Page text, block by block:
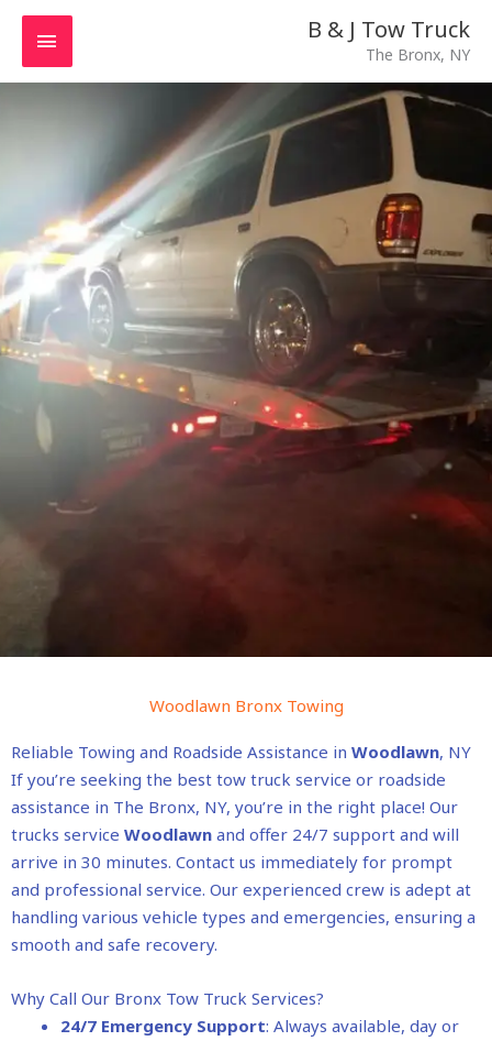
Skip
content
B & J Tow Truck
The Bronx, NY
MAIN
MENU
Woodlawn Bronx Towing
Reliable Towing and Roadside Assistance in Woodlawn, NY
If you’re seeking the best tow truck service or roadside
assistance in The Bronx, NY, you’re in the right place! Our
trucks service Woodlawn and offer 24/7 support and will
arrive in 30 minutes. Contact us immediately for prompt
and professional service. Our experienced crew is adept at
handling various vehicle types and emergencies, ensuring a
smooth and safe recovery.
Why Call Our Bronx Tow Truck Services?
24/7 Emergency Support: Always available, day or